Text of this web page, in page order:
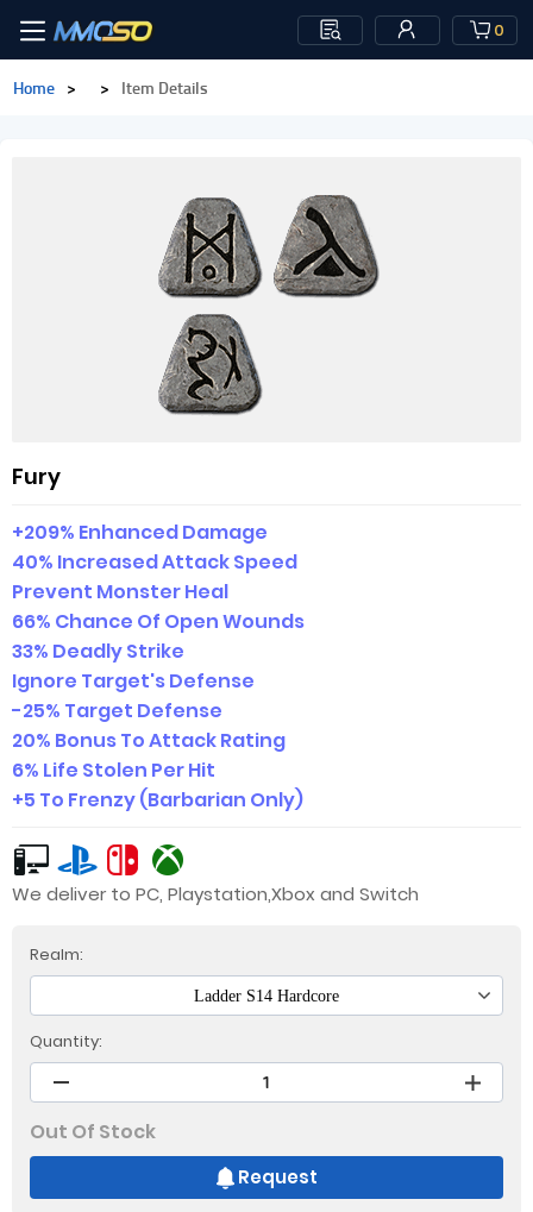
0
Home > > Item Details
Fury
+209% Enhanced Damage
40% Increased Attack Speed
Prevent Monster Heal
66% Chance Of Open Wounds
33% Deadly Strike
Ignore Target's Defense
-25% Target Defense
20% Bonus To Attack Rating
6% Life Stolen Per Hit
+5 To Frenzy (Barbarian Only)
We deliver to PC, Playstation,Xbox and Switch
Realm:
Ladder S14 Hardcore
Quantity:
Out Of Stock
Request